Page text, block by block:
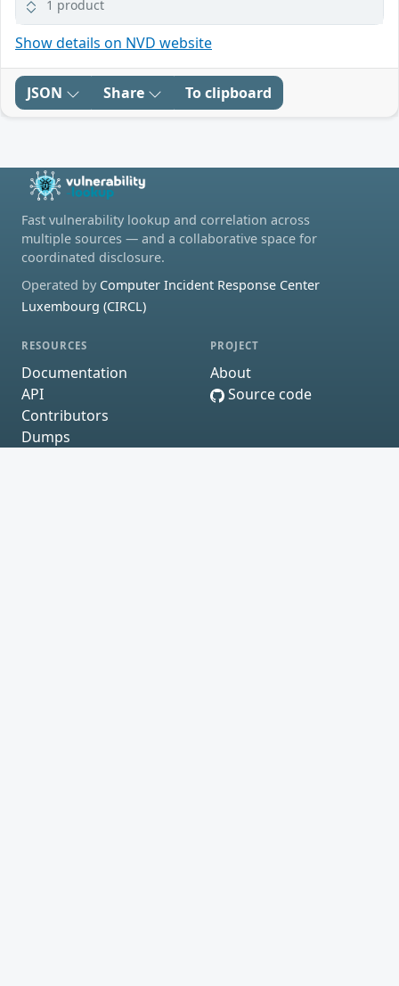
1 product
Show details on NVD website
JSON Share To clipboard
Fast vulnerability lookup and correlation across
multiple sources — and a collaborative space for
coordinated disclosure.
Operated by Computer Incident Response Center
Luxembourg (CIRCL)
RESOURCES
Documentation
API
Contributors
Dumps
PROJECT
About
Source code